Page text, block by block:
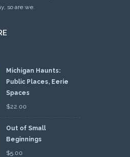
so are we.
Michigan Haunts:
Public Places, Eerie
Spaces
$22.00
Out of Small
Beginnings
$5.00